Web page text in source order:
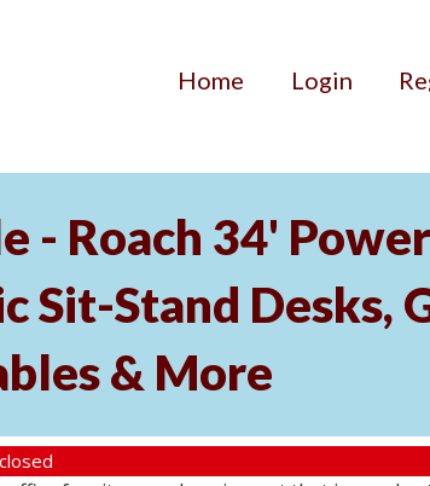
Home Login
- Roach 34'
Sit-Stand Desks,
& More